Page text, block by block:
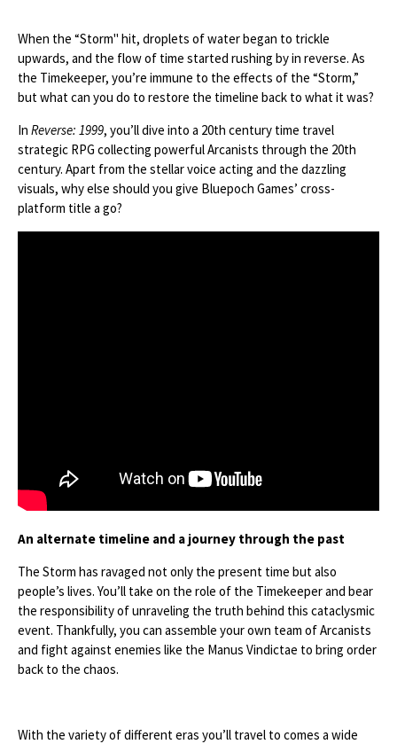
When the “Storm" hit, droplets of water began to trickle
upwards, and the flow of time started rushing by in reverse. As
the Timekeeper, you’re immune to the effects of the “Storm,”
but what can you do to restore the timeline back to what it was?
In Reverse: 1999, you’ll dive into a 20th century time travel
strategic RPG collecting powerful Arcanists through the 20th
century. Apart from the stellar voice acting and the dazzling
visuals, why else should you give Bluepoch Games’ cross-
platform title a go?
An alternate timeline and a journey through the past
The Storm has ravaged not only the present time but also
people’s lives. You’ll take on the role of the Timekeeper and bear
the responsibility of unraveling the truth behind this cataclysmic
event. Thankfully, you can assemble your own team of Arcanists
and fight against enemies like the Manus Vindictae to bring order
back to the chaos.
With the variety of different eras you’ll travel to comes a wide